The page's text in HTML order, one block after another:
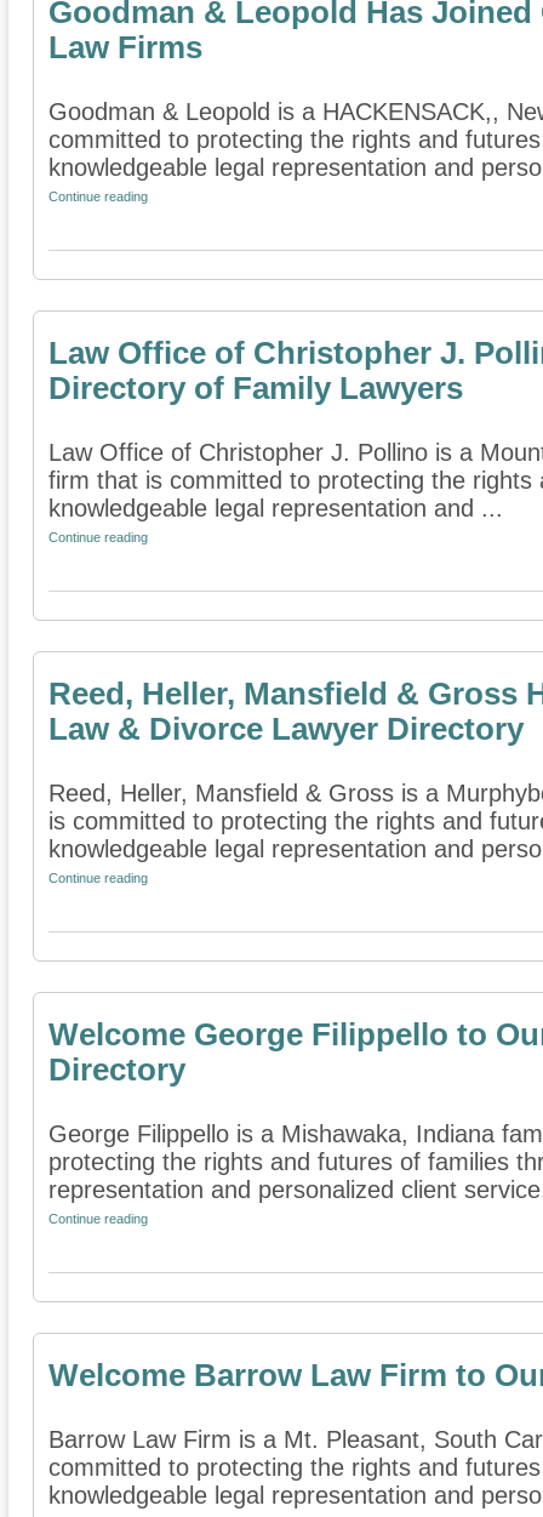
Goodman & Leopold Has
Law Firms
Goodman & Leopold is a HACKENSACK,,
committed to protecting the rights and
knowledgeable legal representation and
Continue reading
Law Office of Christopher J.
Directory of Family Lawyers
Law Office of Christopher J. Pollino is a
firm that is committed to protecting the
knowledgeable legal representation and ...
Continue reading
Reed, Heller, Mansfield & Gross
Law & Divorce Lawyer Directory
Reed, Heller, Mansfield & Gross is a
is committed to protecting the rights and
knowledgeable legal representation and
Continue reading
Welcome George Filippello to
Directory
George Filippello is a Mishawaka, Indiana
protecting the rights and futures of families
representation and personalized client
Continue reading
Welcome Barrow Law Firm to
Barrow Law Firm is a Mt. Pleasant, South
committed to protecting the rights and
knowledgeable legal representation and